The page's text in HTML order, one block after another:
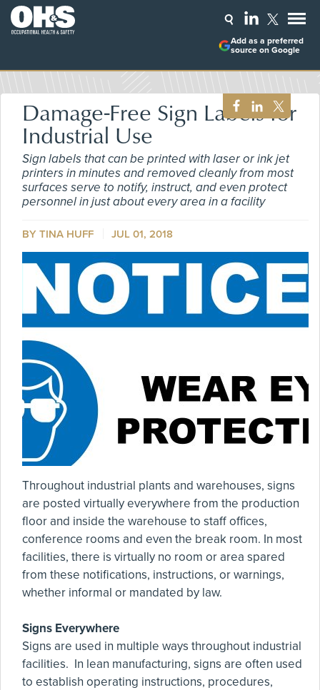
Add as a preferred
source on Google
Damage-Free Sign Labels for
Industrial Use
Sign labels that can be printed with laser or ink jet
printers in minutes and removed cleanly from most
surfaces serve to notify, instruct, and even protect
personnel in just about every area in a facility
BY TINA HUFF JUL 01, 2018
Throughout industrial plants and warehouses, signs
are posted virtually everywhere from the production
floor and inside the warehouse to staff offices,
conference rooms and even the break room. In most
facilities, there is virtually no room or area spared
from these notifications, instructions, or warnings,
whether informal or mandated by law.
Signs Everywhere
Signs are used in multiple ways throughout industrial
facilities. In lean manufacturing, signs are often used
to establish operating instructions, procedures,